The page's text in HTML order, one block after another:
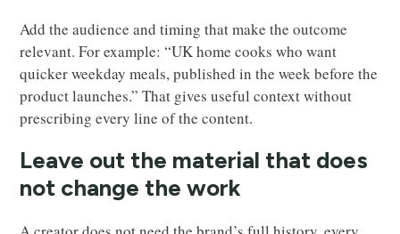
Add the audience and timing that make the outcome
relevant. For example: “UK home cooks who want
quicker weekday meals, published in the week before the
product launches.” That gives useful context without
prescribing every line of the content.
Leave out the material that does
not change the work